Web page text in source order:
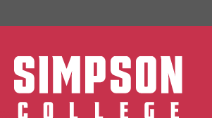
Simpson College Logo